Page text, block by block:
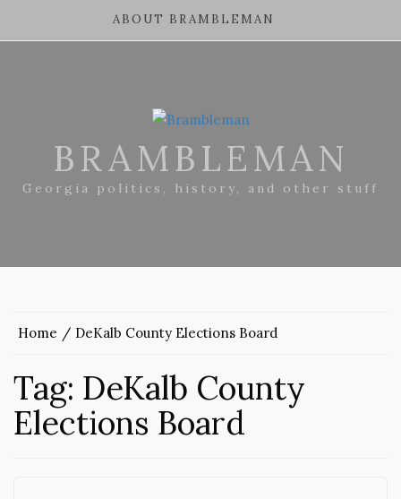
ABOUT BRAMBLEMAN
BRAMBLEMAN
Georgia politics, history, and other stuff
Home DeKalb County Elections Board
Tag: DeKalb County
Elections Board